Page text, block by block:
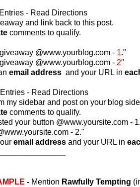
- Read Directions
and link back to this post.
comments to qualify.
@www.yourblog.com - 1."
@www.yourblog.com - 2"
email address and your URL in
- Read Directions
my sidebar and post on your blog
comments to qualify.
your button @www.yoursite.com -
- 2."
email address and your URL in
- Mention Rawfully Tempting